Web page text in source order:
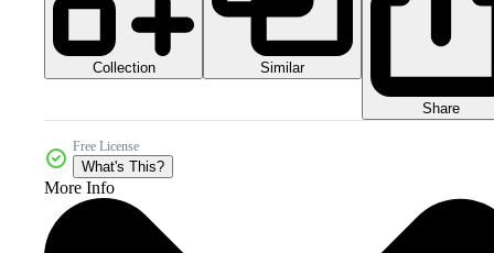
Collection Similar
Share
Free License
What's This?
More Info